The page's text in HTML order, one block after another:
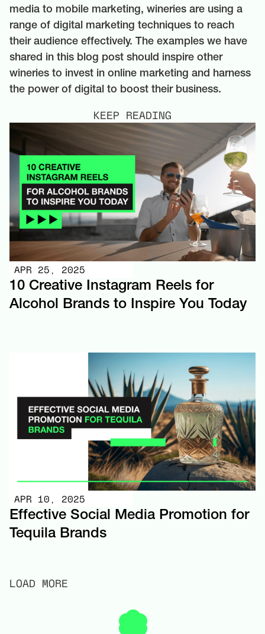
media to mobile marketing, wineries are using a
range of digital marketing techniques to reach
their audience effectively. The examples we have
shared in this blog post should inspire other
wineries to invest in online marketing and harness
the power of digital to boost their business.
KEEP READING
APR 25, 2025
10 Creative Instagram Reels for
Alcohol Brands to Inspire You Today
APR 10, 2025
Effective Social Media Promotion for
Tequila Brands
LOAD MORE